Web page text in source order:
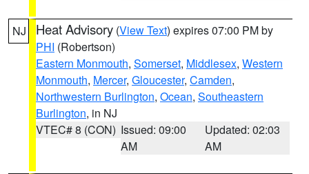
NJ Heat Advisory (View Text) expires 07:00 PM by
PHI (Robertson)
Eastern Monmouth, Somerset, Middlesex, Western
Monmouth, Mercer, Gloucester, Camden,
Northwestern Burlington, Ocean, Southeastern
Burlington, in NJ
VTEC# 8 (CON) Issued: 09:00
AM
Updated: 02:03
AM